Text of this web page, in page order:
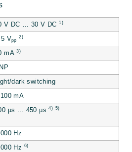
V DC … 30 V DC1)
Vpp
2)
mA3)
dark switching
mA
µs … 450 µs4) 5)
Hz
Hz 6)